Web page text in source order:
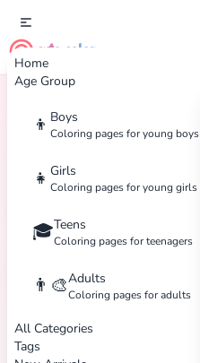
Home
Age Group
👦 Boys
Coloring pages for young boys
👧 Girls
Coloring pages for young girls
🎓Teens
Coloring pages for teenagers
👨‍🎨Adults
Coloring pages for adults
All Categories
Tags
cute color
Home Tags Peanuts